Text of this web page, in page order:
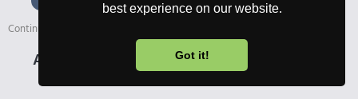
best experience on our website.
Got it!
Ultimate Trial 🎉
Continue with the free version afterwards or upgrade anytime.
Already registered?Login